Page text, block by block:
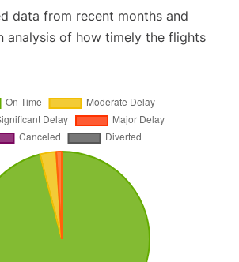
data from recent months and
analysis of how timely the flights